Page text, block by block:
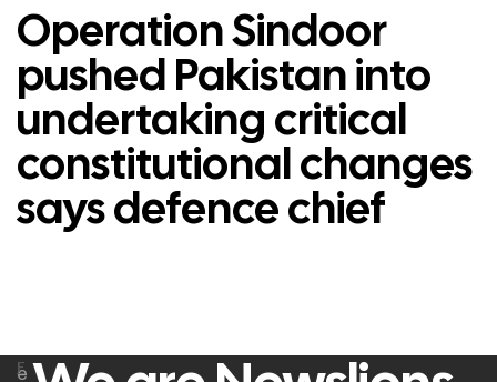
Operation Sindoor
pushed Pakistan into
undertaking critical
constitutional changes
says defence chief
e
F